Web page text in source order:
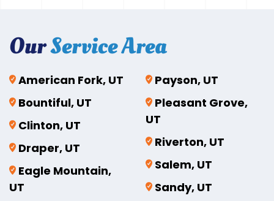
OurService Area
American Fork, UT
Bountiful, UT
Clinton, UT
Draper, UT
Eagle Mountain,
UT
Payson, UT
Pleasant Grove,
UT
Riverton, UT
Salem, UT
Sandy, UT